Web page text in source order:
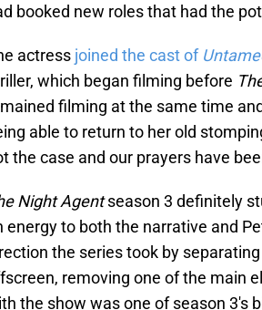
booked new roles that had the
actress joined the cast of
which began filming before
filming at the same time
able to return to her old
the case and our prayers have
Night Agentseason 3 definitely
energy to both the narrative and
the series took by
removing one of the main
the show was one of season 3's